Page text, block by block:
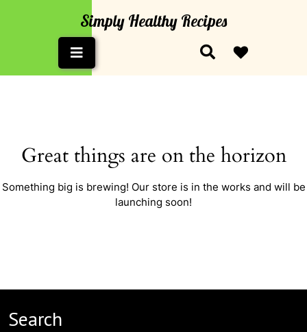
Simply Healthy Recipes
Button
Great things are on the horizon
Something big is brewing! Our store is in the works and will be
launching soon!
Search